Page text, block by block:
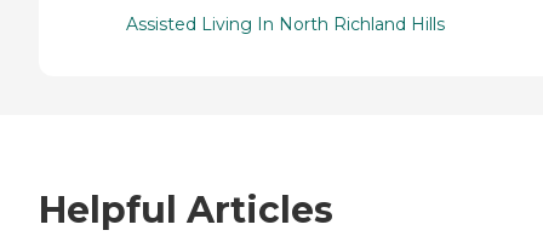
Assisted Living In North Richland Hills
Helpful Articles